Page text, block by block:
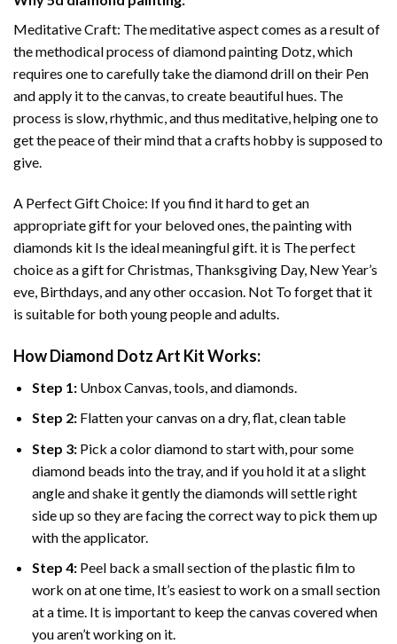
Meditative Craft: The meditative aspect comes as a result of
the methodical process ofdiamond painting Dotz, which
requires one to carefully take the diamond drill on their Pen
and apply it to the canvas, to create beautiful hues. The
process is slow, rhythmic, and thus meditative, helping one to
get the peace of their mind that a crafts hobby is supposed to
give.
A Perfect Gift Choice: If you find it hard to get an
appropriate gift for your beloved ones, thepainting with
diamonds kit Is the ideal meaningful gift. it is The perfect
choice as a gift for Christmas, Thanksgiving Day, New Year’s
eve, Birthdays, and any other occasion. Not To forget that it
is suitable for both young people and adults.
HowDiamond Dotz Art Kit Works:
Step 1: Unbox Canvas, tools, and diamonds.
Step 2: Flatten your canvas on a dry, flat, clean table
Step 3: Pick a color diamond to start with, pour some
diamond beads into the tray, and if you hold it at a slight
angle and shake it gently the diamonds will settle right
side up so they are facing the correct way to pick them up
with the applicator.
Step 4: Peel back a small section of the plastic film to
work on at one time, It’s easiest to work on a small section
at a time. It is important to keep the canvas covered when
you aren’t working on it.